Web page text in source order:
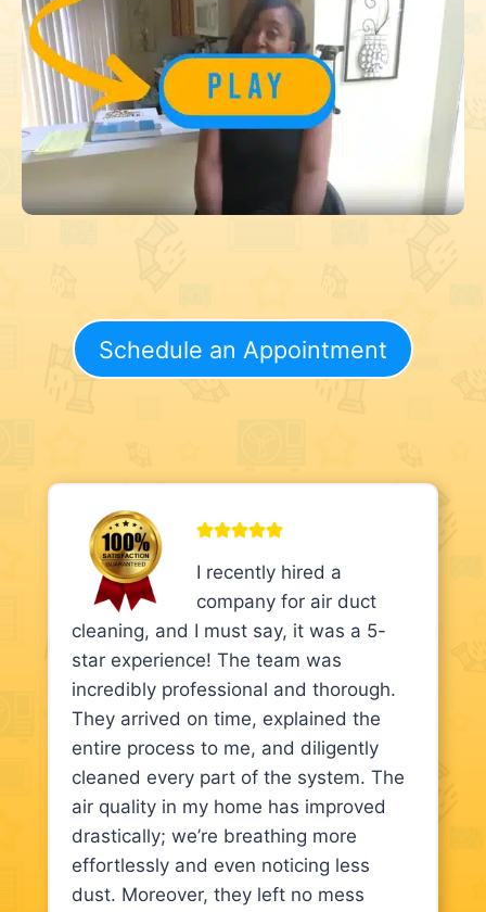
Schedule an Appointment
I recently hired a
company for air duct
cleaning, and I must say, it was a 5-
star experience! The team was
incredibly professional and thorough.
They arrived on time, explained the
entire process to me, and diligently
cleaned every part of the system. The
air quality in my home has improved
drastically; we’re breathing more
effortlessly and even noticing less
dust. Moreover, they left no mess